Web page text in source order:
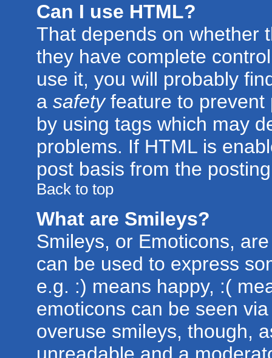
Can I use HTML?
That depends on whether
they have complete
use it, you will probably
a safetyfeature to prevent
by using tags which may
problems. If HTML is
post basis from the
Back to top
What are Smileys?
Smileys, or Emoticons,
can be used to express
e.g. :) means happy, :(
emoticons can be seen
overuse smileys, though,